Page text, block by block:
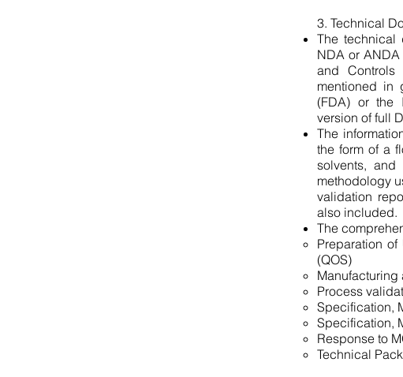
3. Technical
The technical
NDA or ANDA
and Controls
mentioned in
(FDA) or the
version of full
The
the form of a
solvents, and
methodology
validation
also included.
The
Preparation of
(QOS)
Manufacturing
Process
Specification,
Specification,
Response to
Technical